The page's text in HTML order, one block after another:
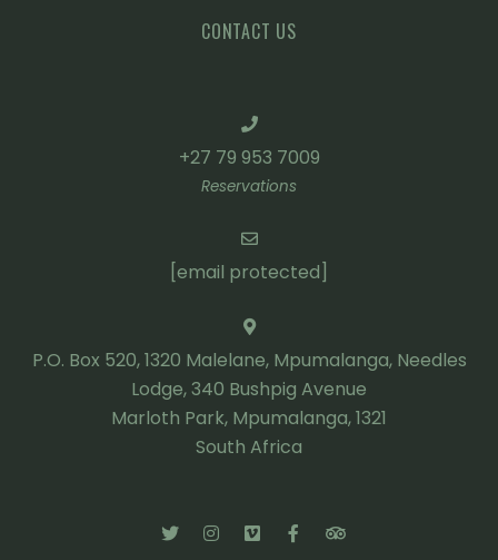
CONTACT US
+27 79 953 7009
Reservations
[email protected]
P.O. Box 520, 1320 Malelane, Mpumalanga, Needles
Lodge, 340 Bushpig Avenue
Marloth Park, Mpumalanga, 1321
South Africa